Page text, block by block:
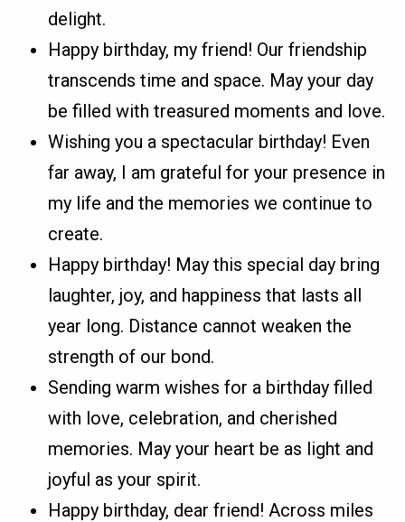
delight.
Happy birthday, my friend! Our friendship
transcends time and space. May your day
be filled with treasured moments and love.
Wishing you a spectacular birthday! Even
far away, I am grateful for your presence in
my life and the memories we continue to
create.
Happy birthday! May this special day bring
laughter, joy, and happiness that lasts all
year long. Distance cannot weaken the
strength of our bond.
Sending warm wishes for a birthday filled
with love, celebration, and cherished
memories. May your heart be as light and
joyful as your spirit.
Happy birthday, dear friend! Across miles